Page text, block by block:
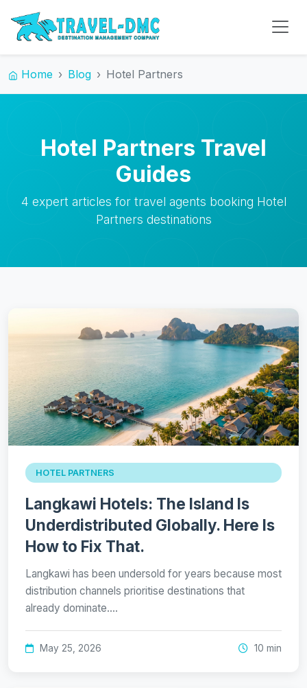
Home Blog Hotel Partners
Hotel Partners Travel
Guides
4 expert articles for travel agents booking Hotel
Partners destinations
HOTEL PARTNERS
Langkawi Hotels: The Island Is
Underdistributed Globally. Here Is
How to Fix That.
Langkawi has been undersold for years because most
distribution channels prioritise destinations that
already dominate.…
May 25, 2026 10 min